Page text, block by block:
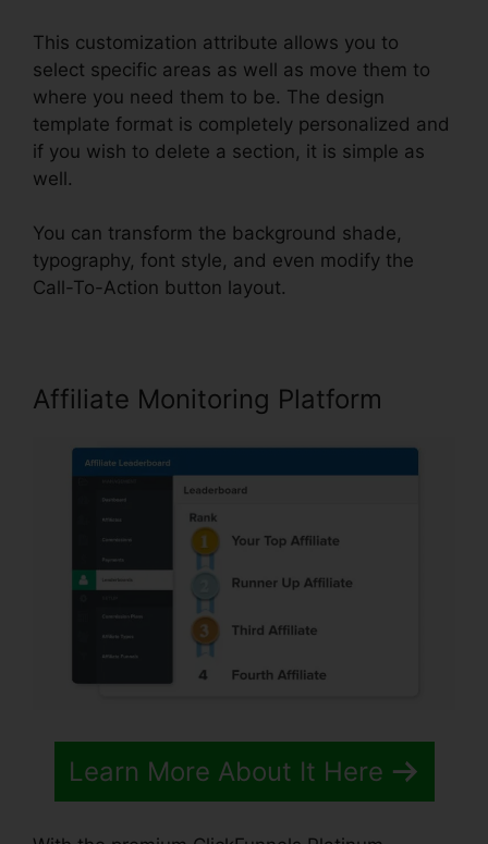
This customization attribute allows you to
select specific areas as well as move them to
where you need them to be. The design
template format is completely personalized and
if you wish to delete a section, it is simple as
well.
You can transform the background shade,
typography, font style, and even modify the
Call-To-Action button layout.
Affiliate Monitoring Platform
Learn More About It Here